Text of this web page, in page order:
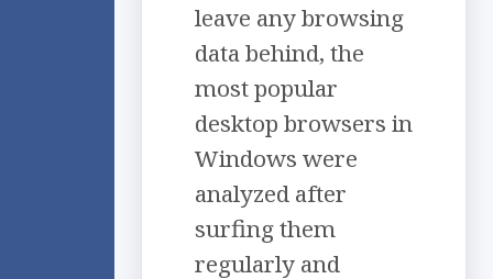
leave any browsing
data behind, the
most popular
desktop browsers in
Windows were
analyzed after
surfing them
regularly and